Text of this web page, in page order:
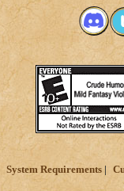
System Requirements